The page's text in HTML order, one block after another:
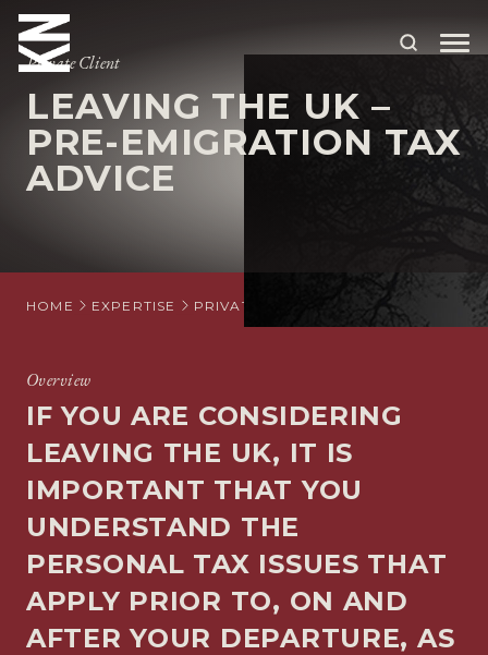
ABOUT US
OUR PEOPLE
WHO WE HELP
SITUATIONS
OUR INSIGHTS
CAREERS
Private Client
LEAVING THE UK –
PRE-EMIGRATION TAX
ADVICE
HOME EXPERTISE PRIVATE CLIENT INTERNATIONAL
Overview
IF YOU ARE CONSIDERING
LEAVING THE UK, IT IS
IMPORTANT THAT YOU
UNDERSTAND THE
PERSONAL TAX ISSUES THAT
APPLY PRIOR TO, ON AND
AFTER YOUR DEPARTURE, AS